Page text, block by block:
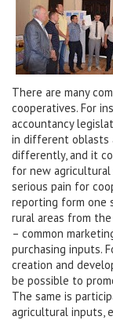
There are many
cooperatives. For
accountancy
in different oblasts
differently, and it
for new agricultural
serious pain for
reporting form one
rural areas from
– common
purchasing inputs.
creation and
be possible to
The same is
agricultural inputs,